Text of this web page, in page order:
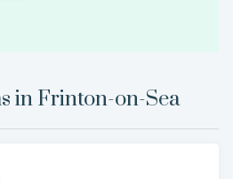
in Frinton-on-Sea